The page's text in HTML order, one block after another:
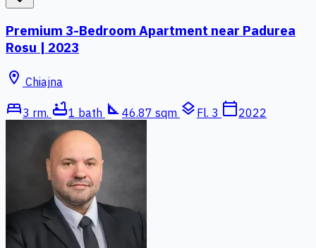
Premium 3-Bedroom Apartment near Padurea
Rosu | 2023
location_on Chiajna
bed3 rm. bathtub1 bath square_foot 46.87 sqm layers Fl. 3 calendar_today2022